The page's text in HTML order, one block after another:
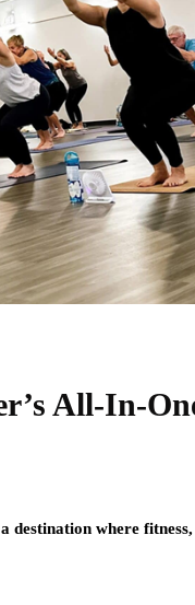
All-In-
where